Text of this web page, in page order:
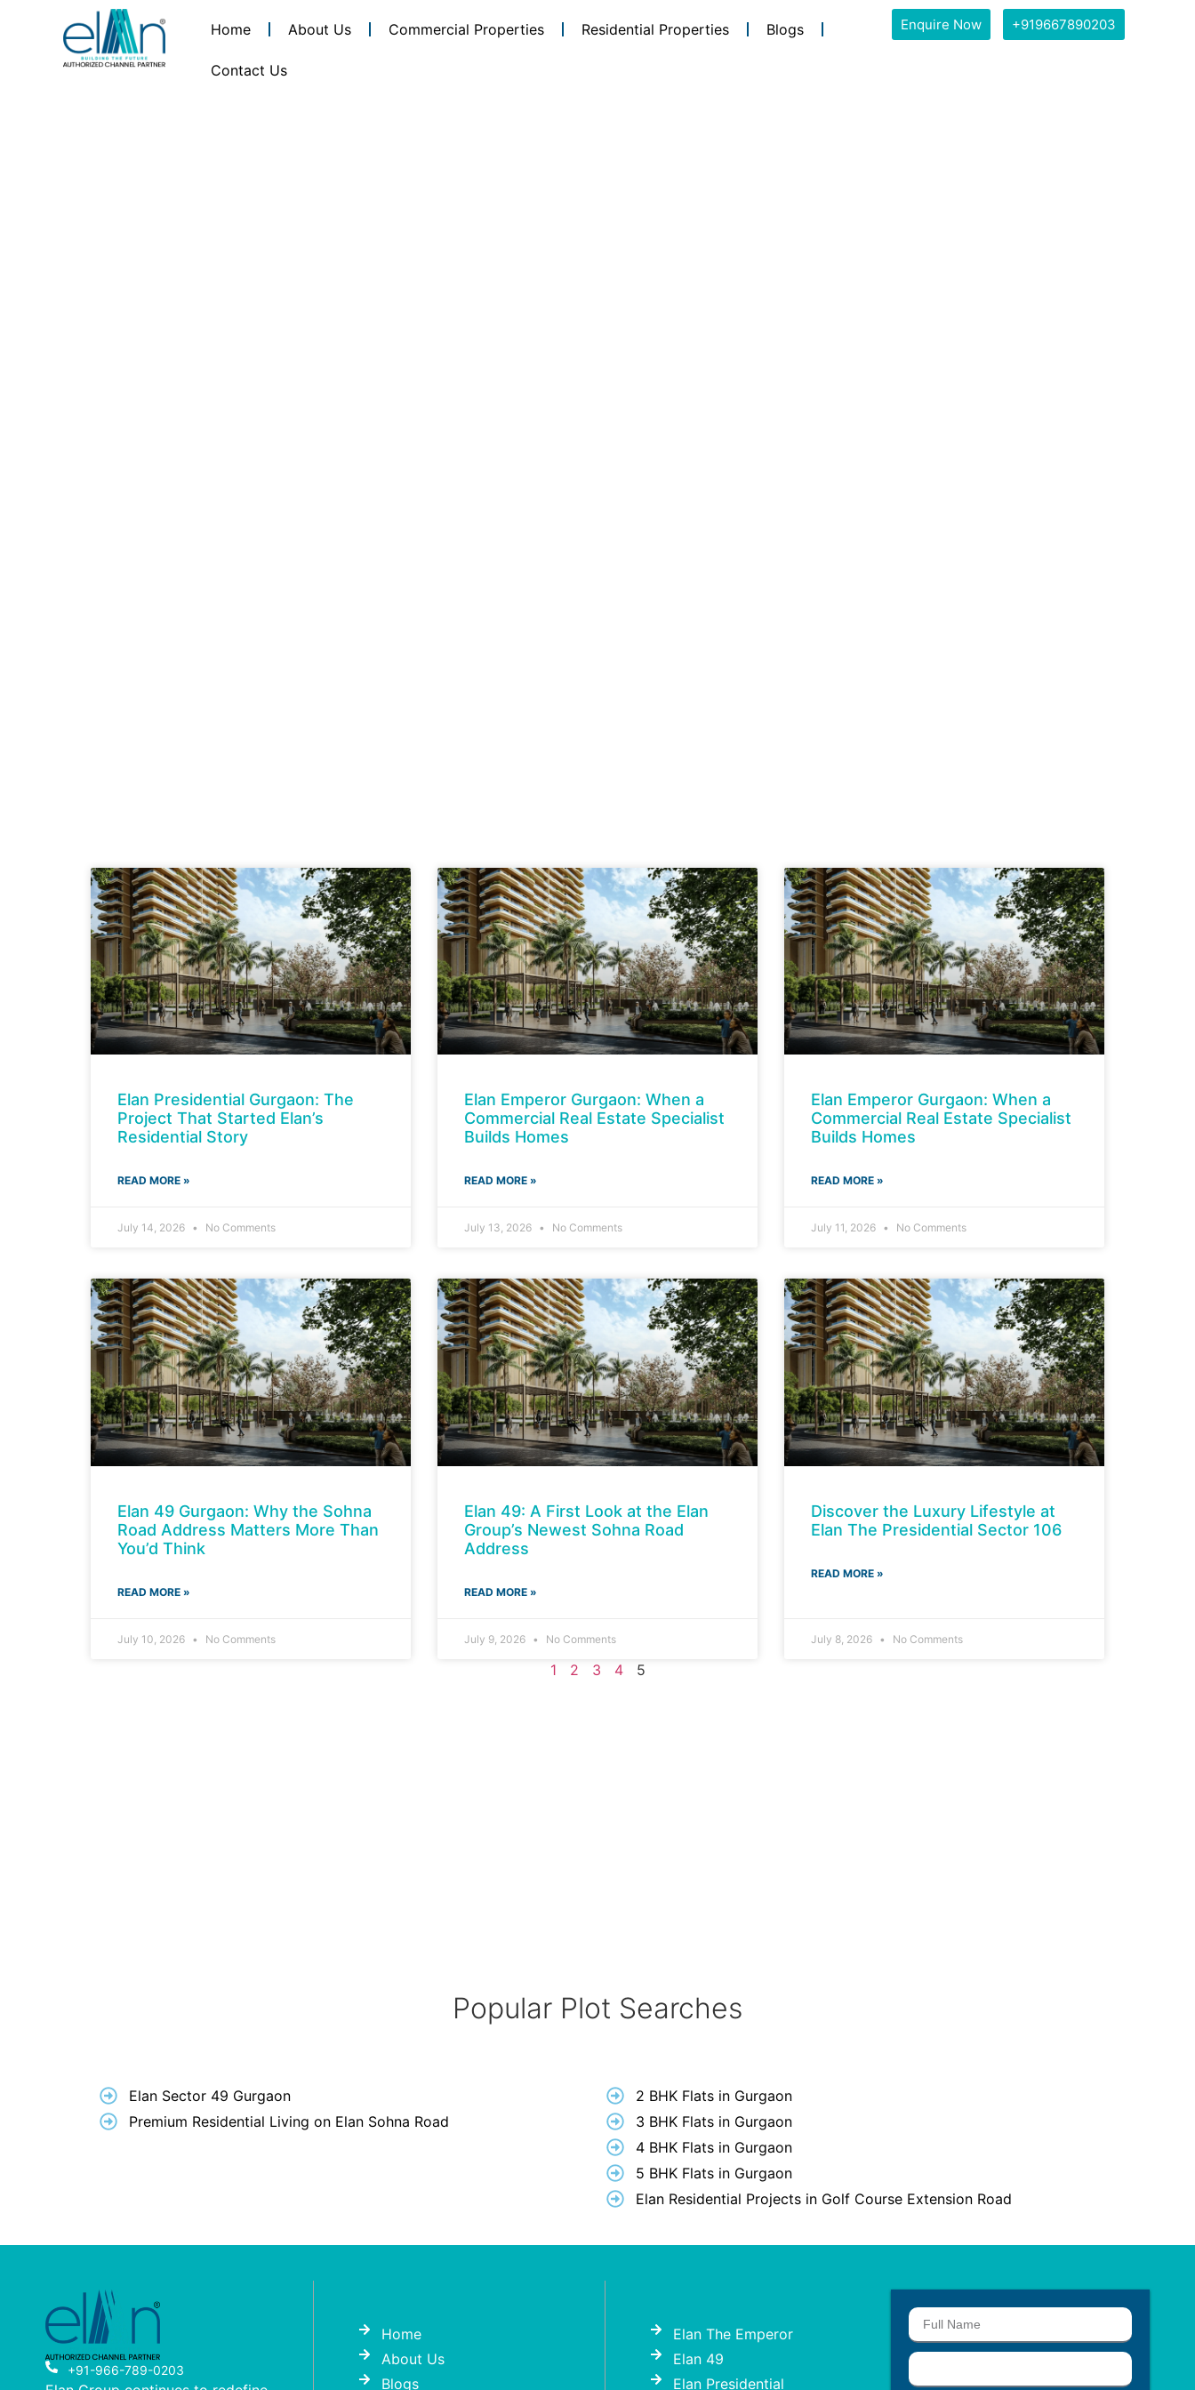
Home About Us Commercial Properties Residential Properties Blogs
Contact Us
Enquire Now +919667890203
Elan Presidential Gurgaon: The
Project That Started Elan’s
Residential Story
READ MORE »
July 14, 2026 No Comments
Elan Emperor Gurgaon: When a
Commercial Real Estate Specialist
Builds Homes
READ MORE »
July 13, 2026 No Comments
Elan Emperor Gurgaon: When a
Commercial Real Estate Specialist
Builds Homes
READ MORE »
July 11, 2026 No Comments
Elan 49 Gurgaon: Why the Sohna
Road Address Matters More Than
You’d Think
READ MORE »
July 10, 2026 No Comments
Elan 49: A First Look at the Elan
Group’s Newest Sohna Road
Address
READ MORE »
July 9, 2026 No Comments
Discover the Luxury Lifestyle at
Elan The Presidential Sector 106
READ MORE »
July 8, 2026 No Comments
1 2 3 4 5
Popular Plot Searches
Elan Sector 49 Gurgaon
Premium Residential Living on Elan Sohna Road
2 BHK Flats in Gurgaon
3 BHK Flats in Gurgaon
4 BHK Flats in Gurgaon
5 BHK Flats in Gurgaon
Elan Residential Projects in Golf Course Extension Road
+91-966-789-0203
Home
About Us
Blogs
Elan The Emperor
Elan 49
Elan Presidential